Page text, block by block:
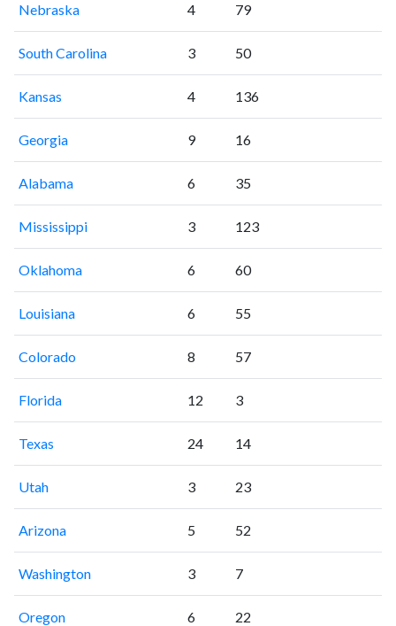
Nebraska 4 79
South Carolina 3 50
Kansas 4 136
Georgia 9 16
Alabama 6 35
Mississippi 3 123
Oklahoma 6 60
Louisiana 6 55
Colorado 8 57
Florida 12 3
Texas 24 14
Utah 3 23
Arizona 5 52
Washington 3 7
Oregon 6 22